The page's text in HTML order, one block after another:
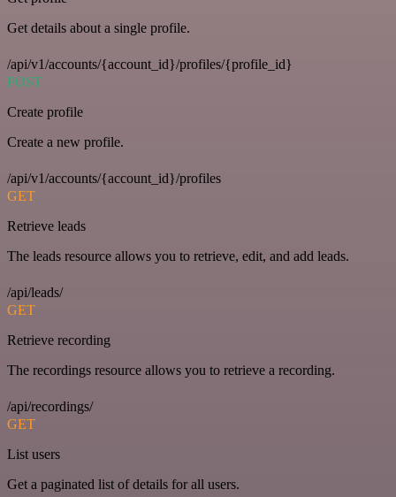
Get details about a single profile.
/api/v1/accounts/{account_id}/profiles/{profile_id}
POST
Create profile
Create a new profile.
/api/v1/accounts/{account_id}/profiles
GET
Retrieve leads
The leads resource allows you to retrieve, edit, and add leads.
/api/leads/
GET
Retrieve recording
The recordings resource allows you to retrieve a recording.
/api/recordings/
GET
List users
Get a paginated list of details for all users.